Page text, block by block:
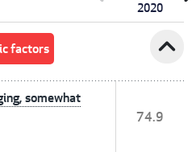
2020
factors expand_less
somewhat
74.9